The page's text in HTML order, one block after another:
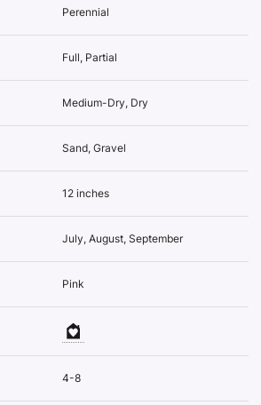
Perennial
Full, Partial
Medium-Dry, Dry
Sand, Gravel
12 inches
July, August, September
Pink
4-8